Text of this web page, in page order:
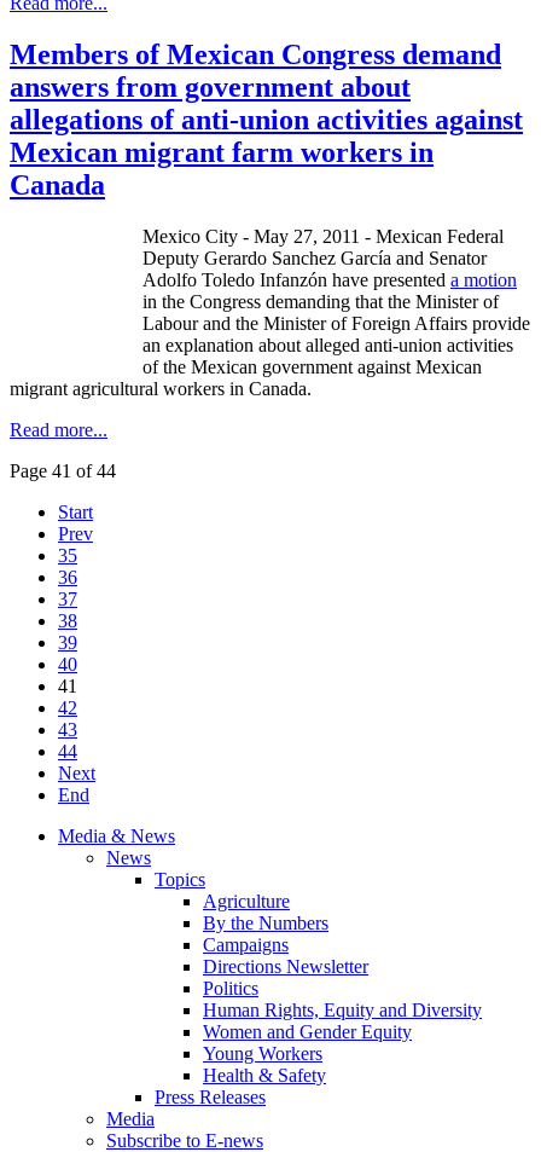
Members of Mexican Congress demand
answers from government about
allegations of anti-union activities against
Mexican migrant farm workers in
Canada
Mexico City - May 27, 2011 - Mexican Federal
Deputy Gerardo Sanchez García and Senator
Adolfo Toledo Infanzón have presented a motion
in the Congress demanding that the Minister of
Labour and the Minister of Foreign Affairs provide
an explanation about alleged anti-union activities
of the Mexican government against Mexican
migrant agricultural workers in Canada.
Read more...
Page 41 of 44
Start
Prev
35
36
37
38
39
40
41
42
43
44
Next
End
Media & News
News
Topics
Agriculture
By the Numbers
Campaigns
Directions Newsletter
Politics
Human Rights, Equity and Diversity
Women and Gender Equity
Young Workers
Health & Safety
Press Releases
Media
Subscribe to E-news